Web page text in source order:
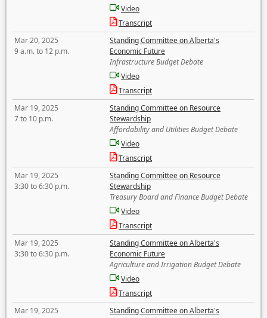
Video
Transcript
Mar 20, 2025
9 a.m. to 12 p.m.
Standing Committee on Alberta's
Economic Future
Infrastructure Budget Debate
Video
Transcript
Mar 19, 2025
7 to 10 p.m.
Standing Committee on Resource
Stewardship
Affordability and Utilities Budget Debate
Video
Transcript
Mar 19, 2025
3:30 to 6:30 p.m.
Standing Committee on Resource
Stewardship
Treasury Board and Finance Budget Debate
Video
Transcript
Mar 19, 2025
3:30 to 6:30 p.m.
Standing Committee on Alberta's
Economic Future
Agriculture and Irrigation Budget Debate
Video
Transcript
Mar 19, 2025
Standing Committee on Alberta's